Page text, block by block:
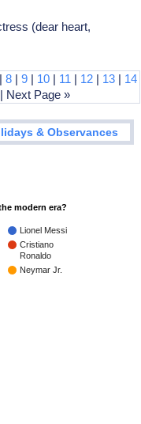
(dear heart,
|8 |9 | 10 | 11 | 12 | 13 | 14
Next Page »
& Observances
modern era?
Lionel Messi
Cristiano
Ronaldo
Neymar Jr.